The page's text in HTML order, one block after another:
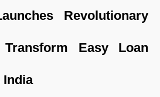
Revolutionary
Easy Loan